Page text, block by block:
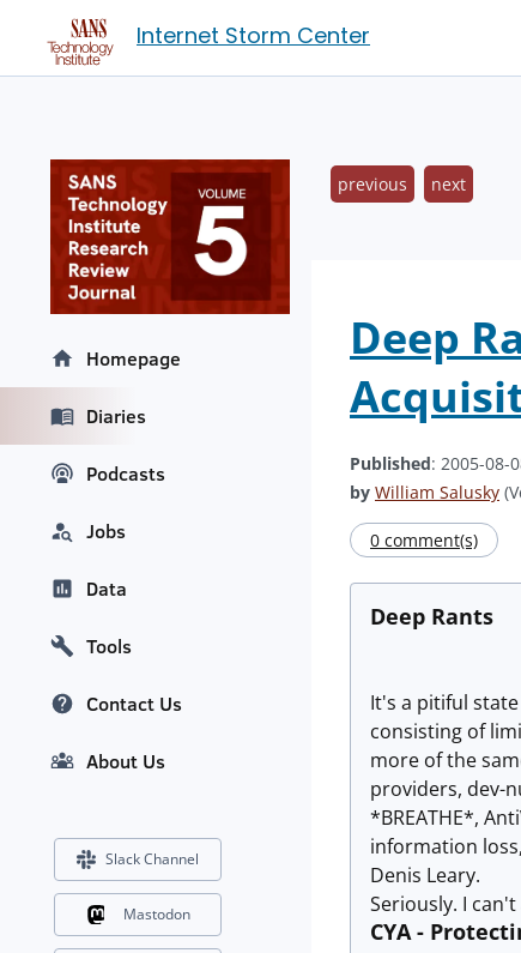
Internet Storm Center
previous next
Deep
Published: 2005-08-
by William Salusky
0 comment(s)
Deep Rants
It's a pitiful
consisting of
more of the
providers, dev-
*BREATHE*,
information
Denis Leary.
Seriously. I
CYA -
Homepage
Diaries
Podcasts
Jobs
Data
Tools
Contact Us
About Us
Slack Channel
Mastodon